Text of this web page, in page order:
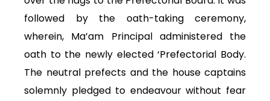
followed by the oath-taking ceremony,
wherein, Ma’am Principal administered the
oath to the newly elected ‘Prefectorial Body.
The neutral prefects and the house captains
solemnly pledged to endeavour without fear